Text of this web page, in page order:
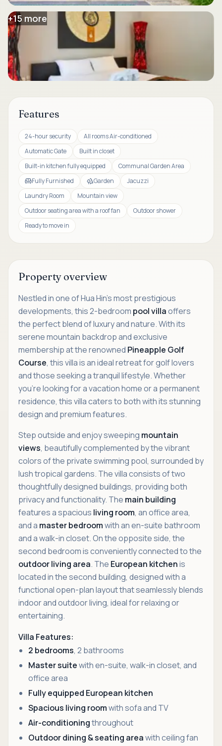
+15 more
Features
24-hour security
All rooms Air-conditioned
Automatic Gate
Built in closet
Built-in kitchen fully equipped
Communal Garden Area
Fully Furnished
Garden
Jacuzzi
Laundry Room
Mountain view
Outdoor seating area with a roof fan
Outdoor shower
Ready to move in
Property overview
Nestled in one of Hua Hin’s most prestigious
developments, this 2-bedroom pool villaoffers
the perfect blend of luxury and nature. With its
serene mountain backdrop and exclusive
membership at the renowned Pineapple Golf
Course, this villa is an ideal retreat for golf lovers
and those seeking a tranquil lifestyle. Whether
you're looking for a vacation home or a permanent
residence, this villa caters to both with its stunning
design and premium features.
Step outside and enjoy sweeping mountain
views, beautifully complemented by the vibrant
colors of the private swimming pool, surrounded by
lush tropical gardens. The villa consists of two
thoughtfully designed buildings, providing both
privacy and functionality. The main building
features a spacious living room, an office area,
and a master bedroomwith an en-suite bathroom
and a walk-in closet. On the opposite side, the
second bedroom is conveniently connected to the
outdoor living area. The European kitchenis
located in the second building, designed with a
functional open-plan layout that seamlessly blends
indoor and outdoor living, ideal for relaxing or
entertaining.
Villa Features:
2 bedrooms, 2 bathrooms
Master suitewith en-suite, walk-in closet, and
office area
Fully equipped European kitchen
Spacious living roomwith sofa and TV
Air-conditioningthroughout
Outdoor dining & seating areawith ceiling fan